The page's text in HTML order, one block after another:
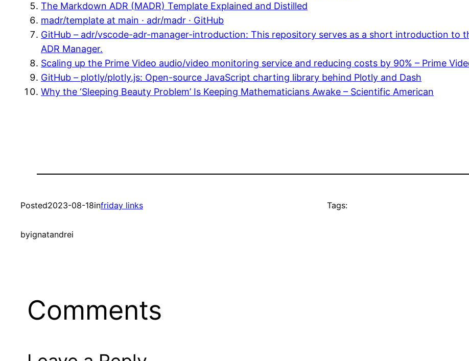
The Markdown ADR (MADR) Template Explained and Distilled
madr/template at main · adr/madr · GitHub
GitHub – adr/vscode-adr-manager-introduction: This repository serves as a short introduction to
ADR Manager.
Scaling up the Prime Video audio/video monitoring service and reducing costs by 90% – Prime
GitHub – plotly/plotly.js: Open-source JavaScript charting library behind Plotly and Dash
Why the ‘Sleeping Beauty Problem’ Is Keeping Mathematicians Awake – Scientific American
Posted2023-08-18infriday links
byignatandrei
Tags:
Comments